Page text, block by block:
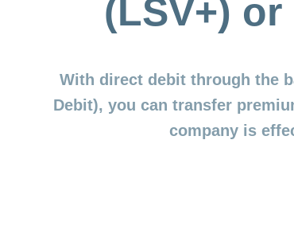
(LSV+)
With direct debit through the
Debit), you can transfer
company is